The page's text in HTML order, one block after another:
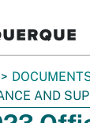
AND